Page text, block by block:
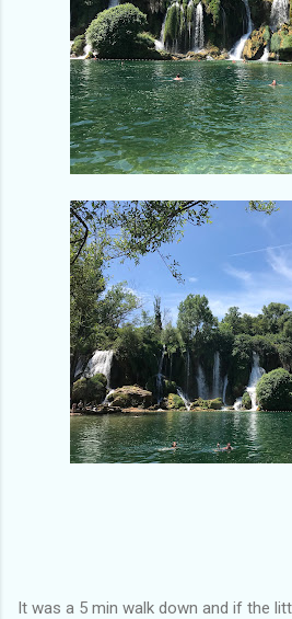
It was a 5 min walk down and if the